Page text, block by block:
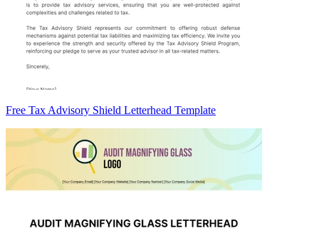
Free Tax Advisory Shield Letterhead Template